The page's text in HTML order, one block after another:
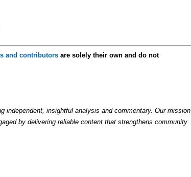
and contributors are solely their own and do not
independent, insightful analysis and commentary. Our mission
by delivering reliable content that strengthens community